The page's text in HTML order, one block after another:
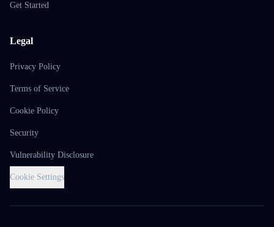
Get Started
Legal
Privacy Policy
Terms of Service
Cookie Policy
Security
Vulnerability Disclosure
Cookie Settings